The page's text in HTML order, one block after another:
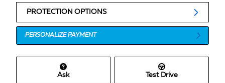
PROTECTION OPTIONS
PERSONALIZE PAYMENT
Ask Test Drive